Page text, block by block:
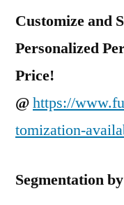
Customize and
Personalized
Price!
@https://
tomization-
Segmentation